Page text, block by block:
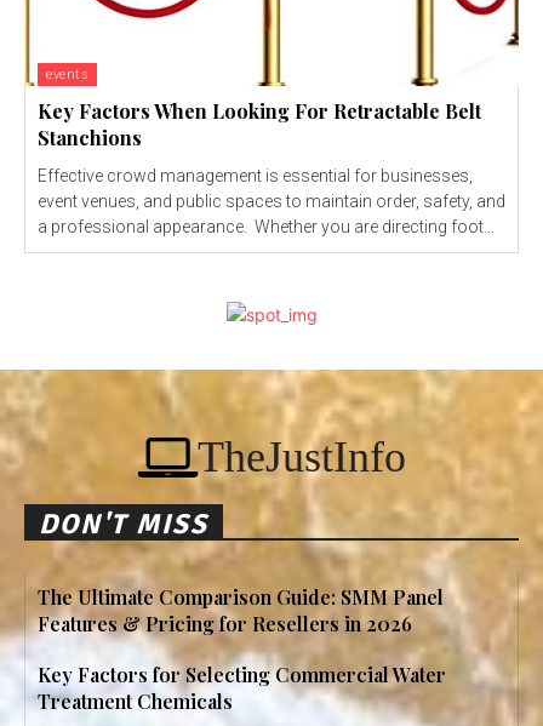
events
Key Factors When Looking For Retractable Belt
Stanchions
Effective crowd management is essential for businesses,
event venues, and public spaces to maintain order, safety, and
a professional appearance. Whether you are directing foot...
TheJustInfo
DON'T MISS
The Ultimate Comparison Guide: SMM Panel
Features & Pricing for Resellers in 2026
Key Factors for Selecting Commercial Water
Treatment Chemicals